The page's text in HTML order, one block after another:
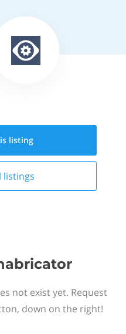
listing
listings
not exist yet. Request
down on the right!